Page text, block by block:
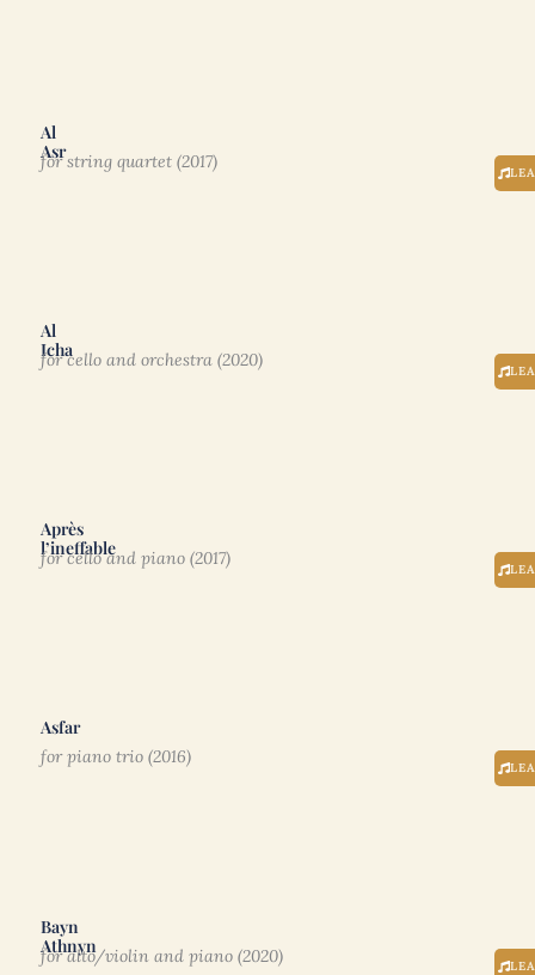
Al
Asr
for string quartet (2017)
Al
Icha
for cello and orchestra (2020)
Après
l’ineffable
for cello and piano (2017)
Asfar
for piano trio (2016)
Bayn
Athnyn
for alto/violin and piano (2020)